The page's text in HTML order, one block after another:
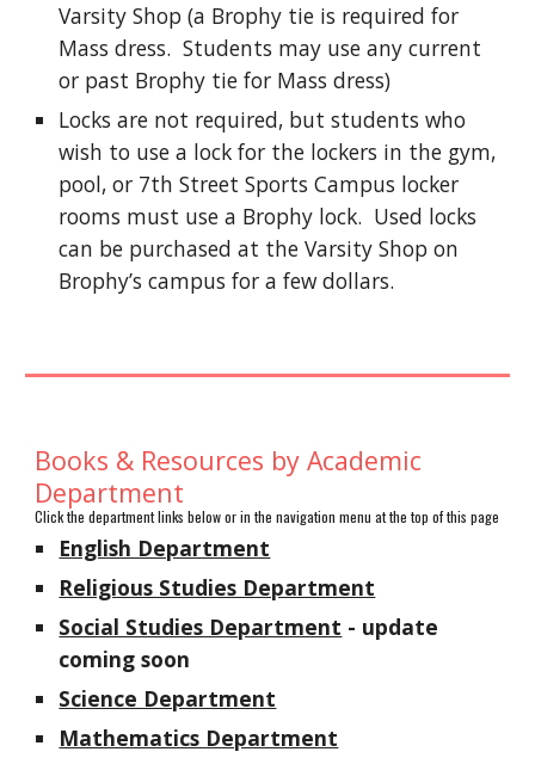
Varsity Shop (a Brophy tie is required for
Mass dress. Students may use any current
or past Brophy tie for Mass dress)
Locks are not required, but students who
wish to use a lock for the lockers in the gym,
pool, or 7th Street Sports Campus locker
rooms must use a Brophy lock. Used locks
can be purchased at the Varsity Shop on
Brophy’s campus for a few dollars.
Books & Resources by Academic
Department
Click the department links below or in the navigation menu at the top of this page
English Department
Religious Studies Department
Social Studies Department - update
coming soon
Science Department
Mathematics Department